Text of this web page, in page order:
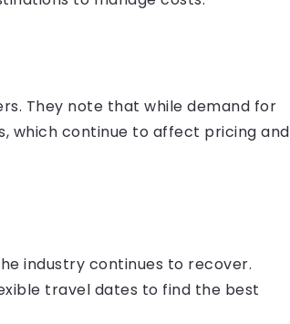
They note that while demand for
which continue to affect pricing and
industry continues to recover.
travel dates to find the best